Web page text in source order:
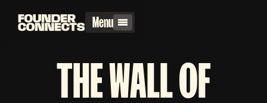
Menu
THE WALL OF